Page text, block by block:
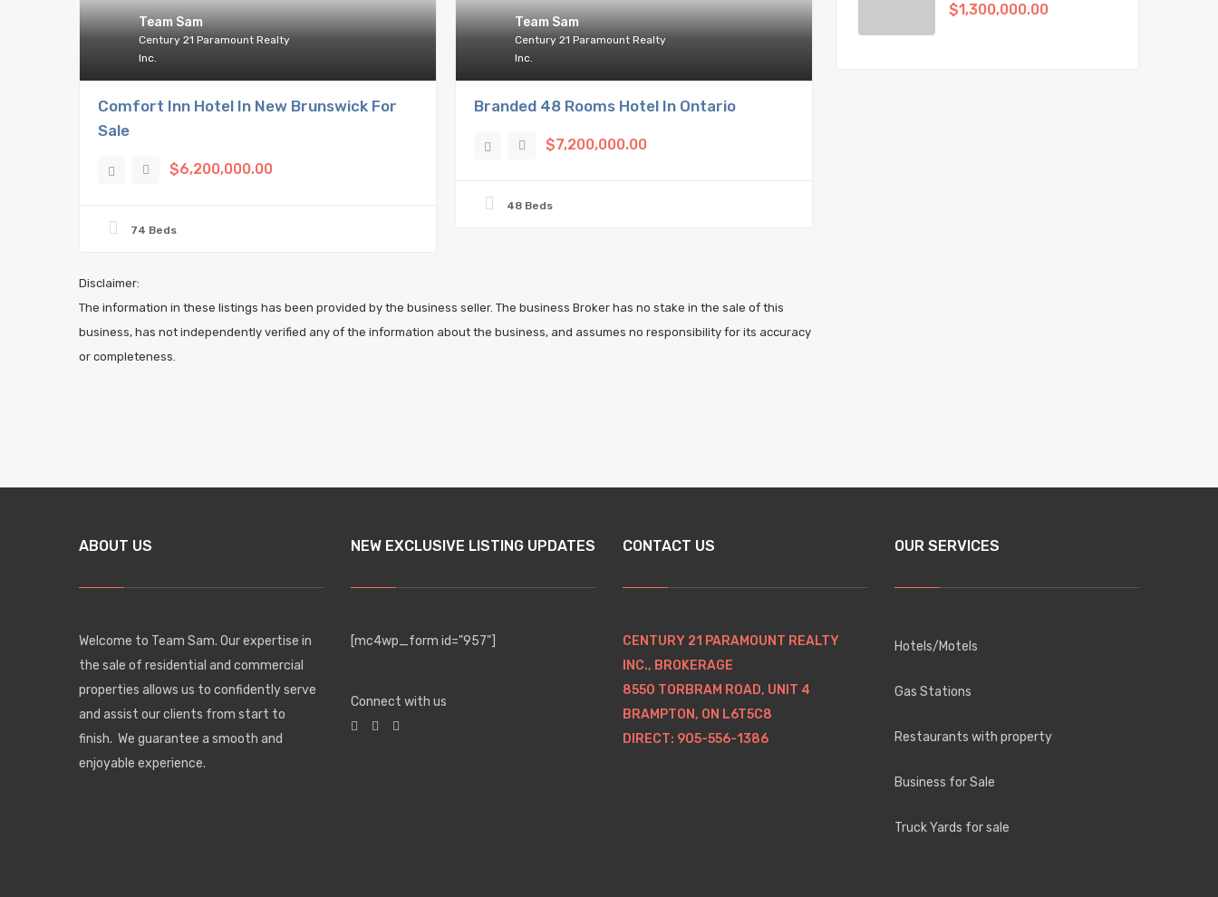
Team Sam
Century 21 Paramount Realty
Inc.
Comfort Inn Hotel In New Brunswick For
Sale
$6,200,000.00
74 Beds
Team Sam
Century 21 Paramount Realty
Inc.
Branded 48 Rooms Hotel In Ontario
$7,200,000.00
48 Beds
Disclaimer:
The information in these listings has been provided by the business seller. The business Broker has no stake in the sale of this
business, has not independently verified any of the information about the business, and assumes no responsibility for its accuracy
or completeness.
$1,300,000.00
ABOUT US
Welcome to Team Sam. Our expertise in
the sale of residential and commercial
properties allows us to confidently serve
and assist our clients from start to
finish. We guarantee a smooth and
enjoyable experience.
NEW EXCLUSIVE LISTING UPDATES
[mc4wp_form id="957"]
Connect with us
CONTACT US
CENTURY 21 PARAMOUNT REALTY
INC., BROKERAGE
8550 TORBRAM ROAD, UNIT 4
BRAMPTON, ON L6T5C8
DIRECT: 905-556-1386
OUR SERVICES
Hotels/Motels
Gas Stations
Restaurants with property
Business for Sale
Truck Yards for sale